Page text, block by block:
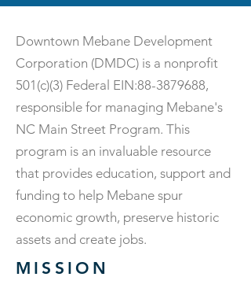
Downtown Mebane Development
Corporation (DMDC) is a nonprofit
501(c)(3) Federal EIN:88-3879688,
responsible for managing Mebane's
NC Main Street Program. This
program is an invaluable resource
that provides education, support and
funding to help Mebane spur
economic growth, preserve historic
assets and create jobs.
MISSION